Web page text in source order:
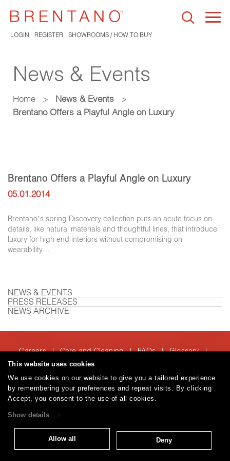
This website uses cookies
We use cookies on our website to give you a tailored experience
by remembering your preferences and repeat visits. By clicking
Accept, you consent to the use of all cookies.
Show details
Allow all Deny
LOGIN REGISTER SHOWROOMS / HOW TO BUY
News & Events
Home > News & Events
>
Brentano Offers a Playful Angle on Luxury
Brentano Offers a Playful Angle on Luxury
05.01.2014
Brentano’s spring Discovery collection puts an acute focus on
details, like natural materials and thoughtful lines, that introduce
luxury for high end interiors without compromising on
wearability…
NEWS & EVENTS
PRESS RELEASES
NEWS ARCHIVE
Careers | Care and Cleaning | FAQs | Glossary |
Warranty | Terms and Conditions
© 2026